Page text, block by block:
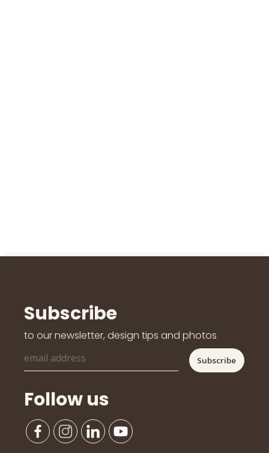
Subscribe
to our newsletter, design tips and photos
Follow us